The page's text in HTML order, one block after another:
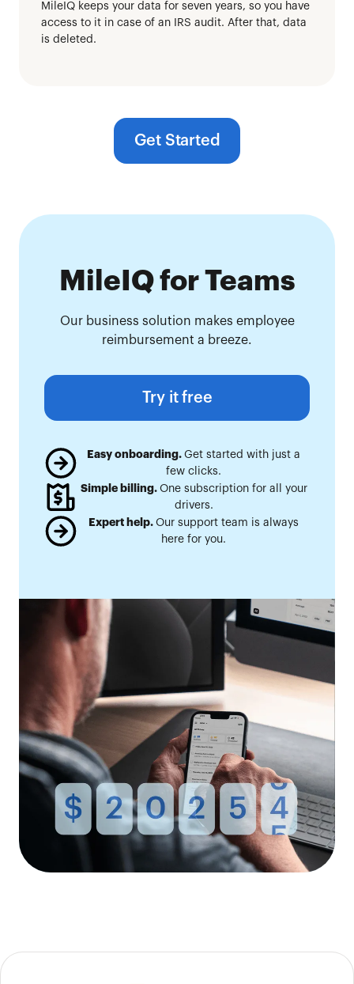
MileIQ keeps your data for seven years, so you have
access to it in case of an IRS audit. After that, data
is deleted.
Get Started
MileIQ for Teams
Our business solution makes employee
reimbursement a breeze.
Try it free
Easy onboarding. Get started with just a
few clicks.
Simple billing. One subscription for all your
drivers.
Expert help. Our support team is always
here for you.